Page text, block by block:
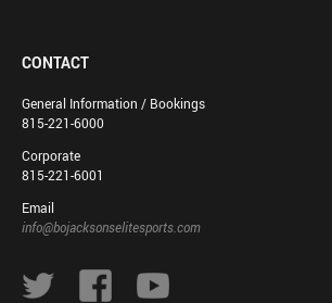
CONTACT
General Information / Bookings
815-221-6000
Corporate
815-221-6001
Email
info@bojacksonselitesports.com